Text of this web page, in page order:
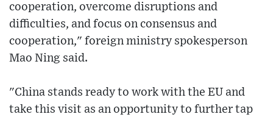
cooperation, overcome disruptions and
difficulties, and focus on consensus and
cooperation," foreign ministry spokesperson
Mao Ning said.
"China stands ready to work with the EU and
take this visit as an opportunity to further tap